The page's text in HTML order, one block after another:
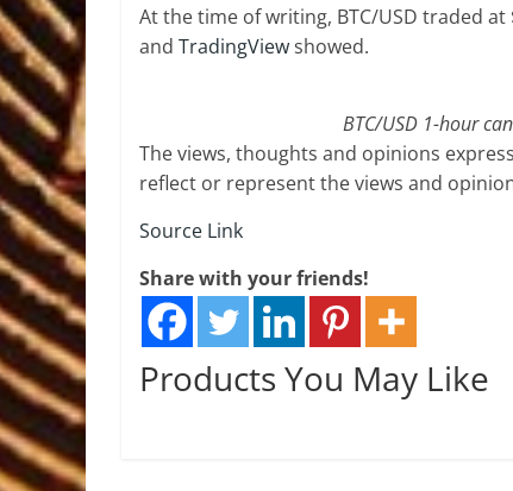
At the time of writing, BTC/USD traded
and TradingViewshowed.
BTC/USD 1-hour
The views, thoughts and opinions
reflect or represent the views and
Source Link
Share with your friends!
Products You May Like